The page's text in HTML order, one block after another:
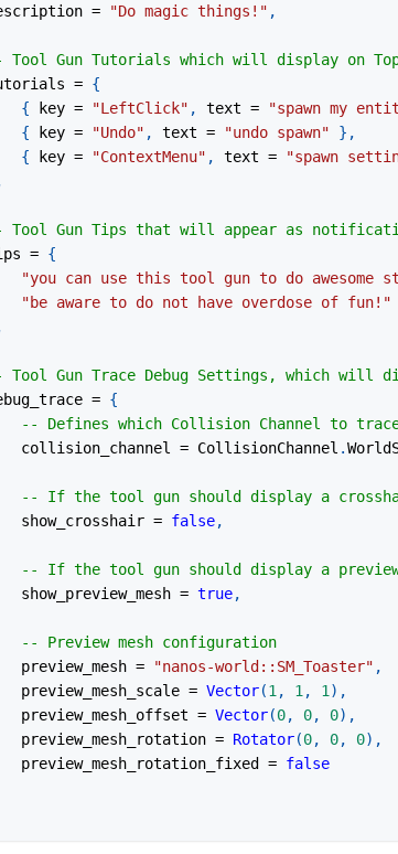
= "Do magic things!" ,
Tool Gun Tutorials which will display on
= {
{ key = "LeftClick" , text = "spawn my
{ key = "Undo" , text = "undo spawn" } ,
{ key = "ContextMenu" , text = "spawn
Tool Gun Tips that will appear as
= {
"you can use this tool gun to do awesome
"be aware to do not have overdose of fun!"
Tool Gun Trace Debug Settings, which will
= {
-- Defines which Collision Channel to
		collision_channel
= CollisionChannel .
-- If the tool gun should display a
		show_crosshair
= false,
-- If the tool gun should display a
		show_preview_mesh
= true,
-- Preview mesh configuration
		preview_mesh
= "nanos-world::SM_Toaster" ,
		preview_mesh_scale
= Vector(1 , 1 , 1 ) ,
		preview_mesh_offset
= Vector(0, 0, 0) ,
		preview_mesh_rotation
= Rotator(0, 0, 0) ,
		preview_mesh_rotation_fixed
= false